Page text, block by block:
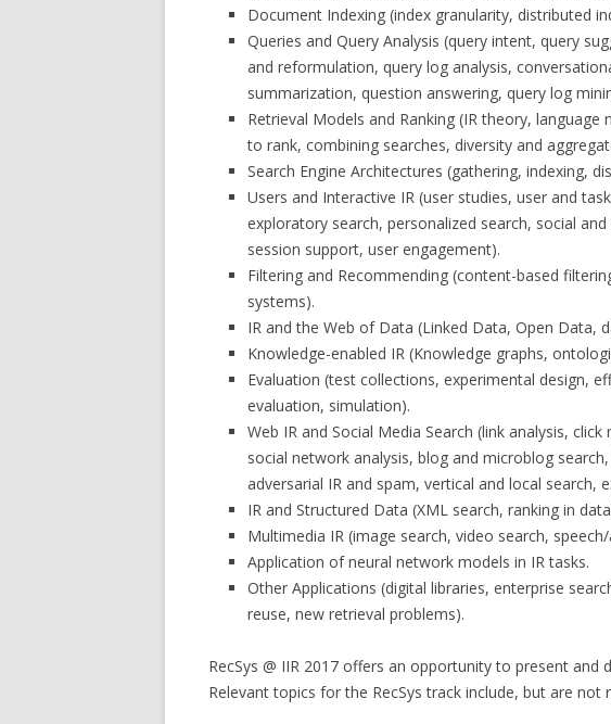
Document Indexing (index granularity, distributed
Queries and Query Analysis (query intent, query
and reformulation, query log analysis,
summarization, question answering, query log
Retrieval Models and Ranking (IR theory,
to rank, combining searches, diversity and
Search Engine Architectures (gathering, indexing,
Users and Interactive IR (user studies, user and
exploratory search, personalized search, social
session support, user engagement).
Filtering and Recommending (content-based
systems).
IR and the Web of Data (Linked Data, Open Data,
Knowledge-enabled IR (Knowledge graphs,
Evaluation (test collections, experimental design,
evaluation, simulation).
Web IR and Social Media Search (link analysis,
social network analysis, blog and microblog
adversarial IR and spam, vertical and local search,
IR and Structured Data (XML search, ranking in
Multimedia IR (image search, video search,
Application of neural network models in IR tasks.
Other Applications (digital libraries, enterprise
reuse, new retrieval problems).
RecSys @ IIR 2017 offers an opportunity to present
Relevant topics for the RecSys track include, but are